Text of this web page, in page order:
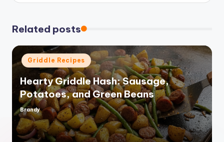
Related posts
Posted
in
Griddle Recipes
Hearty Griddle Hash: Sausage,
Potatoes, and Green Beans
Posted
by
Brandy